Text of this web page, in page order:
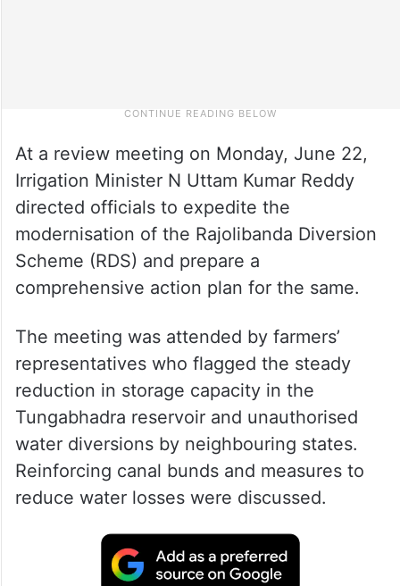
At a review meeting on Monday, June 22,
Irrigation Minister N Uttam Kumar Reddy
directed officials to expedite the
modernisation of the Rajolibanda Diversion
Scheme (RDS) and prepare a
comprehensive action plan for the same.
The meeting was attended by farmers’
representatives who flagged the steady
reduction in storage capacity in the
Tungabhadra reservoir and unauthorised
water diversions by neighbouring states.
Reinforcing canal bunds and measures to
reduce water losses were discussed.